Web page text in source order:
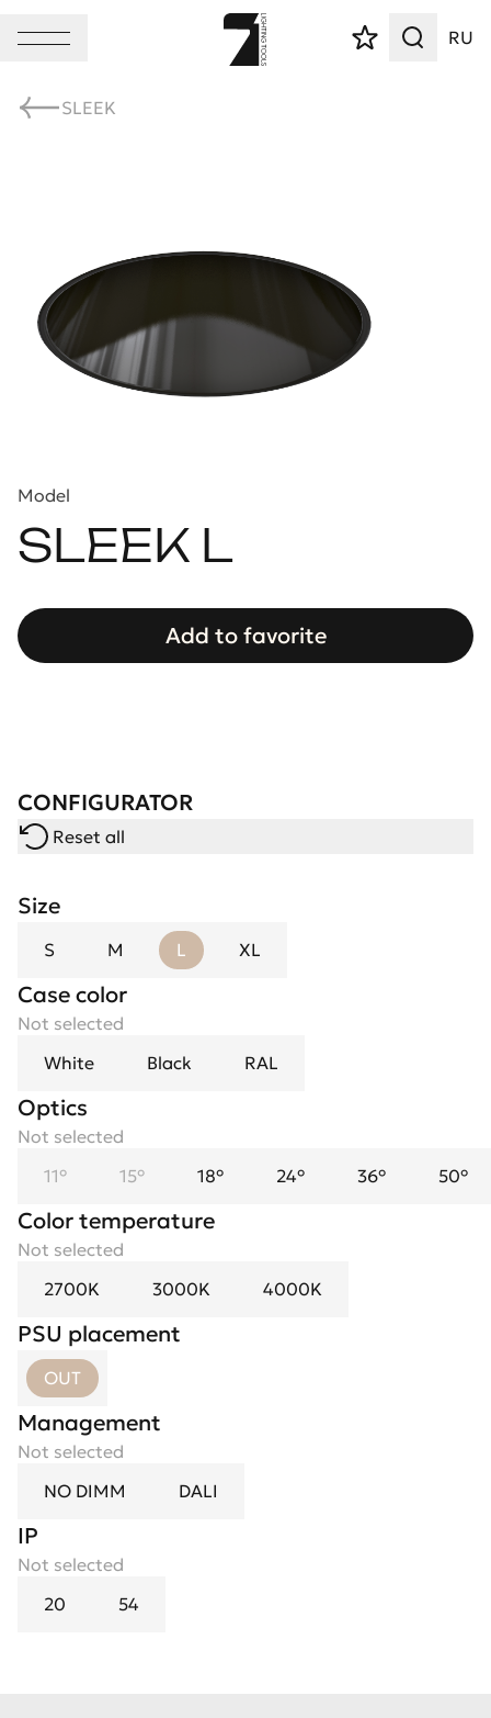
RU
SLEEK
Model
SLEEK L
Add to favorite
CONFIGURATOR
Reset all
Size
S M L XL
Case color
Not selected
White
Black RAL
Optics
Not selected
11°
15° 18° 24° 36° 50°
Spotlight flower
Not selected
Black
Black Mirror Chrome Gold
Color temperature
Not selected
2700K
3000K 4000K
PSU placement
OUT
Management
Not selected
NO DIMM
DALI
IP
Not selected
20
54